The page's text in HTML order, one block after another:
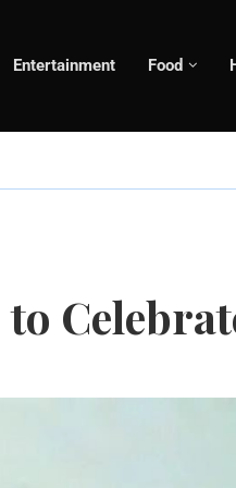
Entertainment Food
to